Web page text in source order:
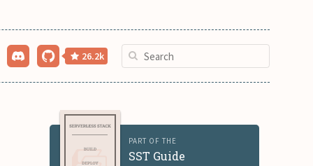
26.2k
PART OF THE
SST Guide